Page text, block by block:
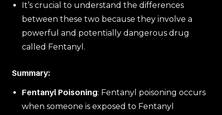
It’s crucial to understand the differences
between these two because they involve a
powerful and potentially dangerous drug
called Fentanyl.
Summary:
Fentanyl Poisoning: Fentanyl poisoning occurs
when someone is exposed to Fentanyl